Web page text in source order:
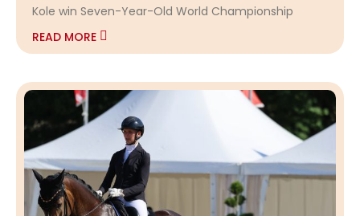
Kole win Seven-Year-Old World Championship
READ MORE